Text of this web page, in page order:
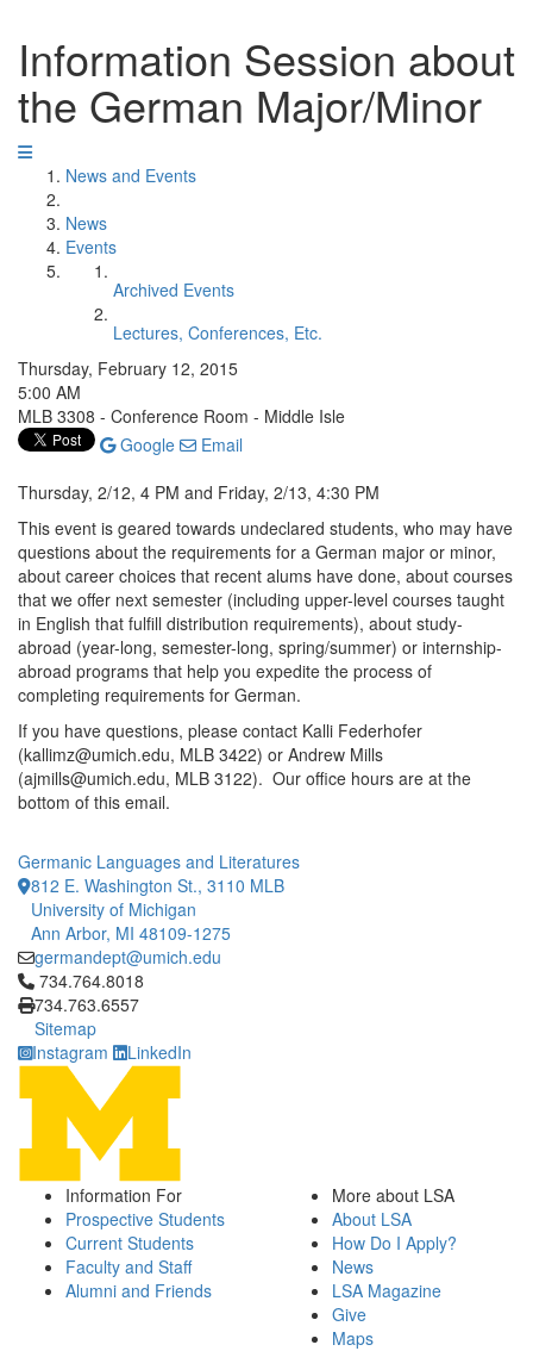
Information Session about
the German Major/Minor
News and Events
News
Events
Archived Events
Lectures, Conferences, Etc.
Thursday, February 12, 2015
5:00 AM
MLB 3308 - Conference Room - Middle Isle
Google
Email
Thursday, 2/12, 4 PM and Friday, 2/13, 4:30 PM
This event is geared towards undeclared students, who may have
questions about the requirements for a German major or minor,
about career choices that recent alums have done, about courses
that we offer next semester (including upper-level courses taught
in English that fulfill distribution requirements), about study-
abroad (year-long, semester-long, spring/summer) or internship-
abroad programs that help you expedite the process of
completing requirements for German.
If you have questions, please contact Kalli Federhofer
(kallimz@umich.edu, MLB 3422) or Andrew Mills
(ajmills@umich.edu, MLB 3122). Our office hours are at the
bottom of this email.
Germanic Languages and Literatures
812 E. Washington St., 3110 MLB
University of Michigan
Ann Arbor, MI 48109-1275
germandept@umich.edu
Click to call 734.764.8018
734.764.8018
734.763.6557
Sitemap
Instagram
LinkedIn
Information For
Prospective Students
Current Students
Faculty and Staff
Alumni and Friends
More about LSA
About LSA
How Do I Apply?
News
LSA Magazine
Give
Maps